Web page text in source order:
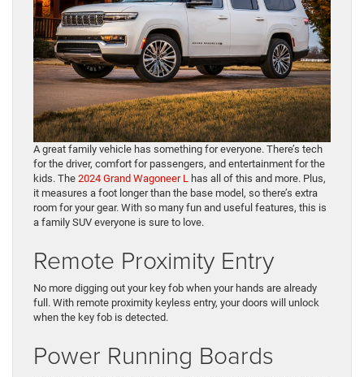
A great family vehicle has something for everyone. There’s tech
for the driver, comfort for passengers, and entertainment for the
kids. The 2024 Grand Wagoneer L has all of this and more. Plus,
it measures a foot longer than the base model, so there’s extra
room for your gear. With so many fun and useful features, this is
a family SUV everyone is sure to love.
Remote Proximity Entry
No more digging out your key fob when your hands are already
full. With remote proximity keyless entry, your doors will unlock
when the key fob is detected.
Power Running Boards